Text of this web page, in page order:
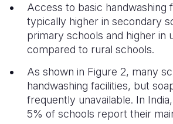
Access to basic handwashing
typically higher in secondary
primary schools and higher in
compared to rural schools.
As shown in Figure 2, many
handwashing facilities, but
frequently unavailable. In
5% of schools report their